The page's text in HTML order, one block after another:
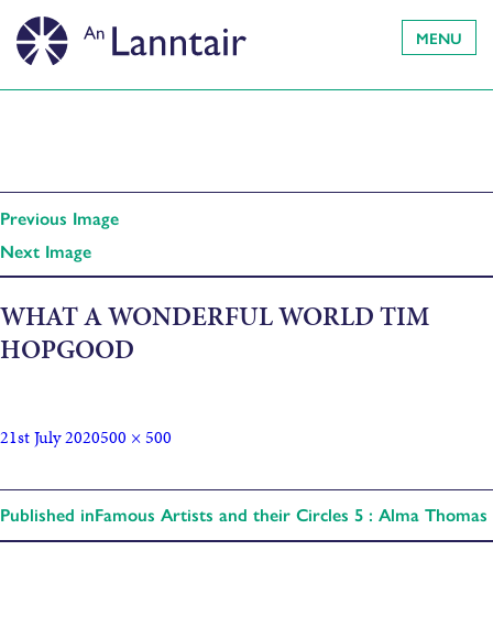
MENU
Previous Image
Next Image
WHAT A WONDERFUL WORLD TIM
HOPGOOD
21st July 2020500 × 500
Published inFamous Artists and their Circles 5 : Alma Thomas